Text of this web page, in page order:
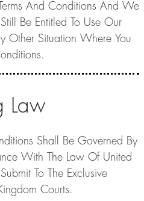
And Conditions And We
Be Entitled To Use Our
Other Situation Where You
Law
Shall Be Governed By
With The Law Of United
To The Exclusive
Courts.